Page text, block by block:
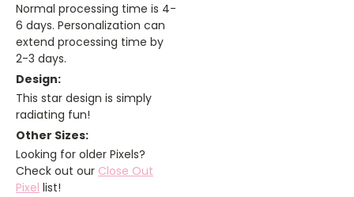
Normal processing time is 4-
6 days. Personalization can
extend processing time by
2-3 days.
Design:
This star design is simply
radiating fun!
Other Sizes:
Looking for older Pixels?
Check out our Close Out
Pixel list!